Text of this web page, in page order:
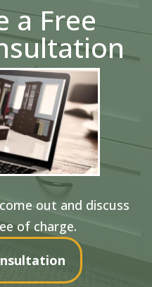
a Free
out and discuss
of charge.